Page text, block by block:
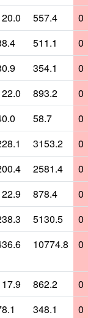
557.4
0
511.1
0
354.1
0
893.2
0
58.7
0
3153.2
0
2581.4
0
878.4
0
5130.5
0
10774.8 0
862.2
0
348.1
0